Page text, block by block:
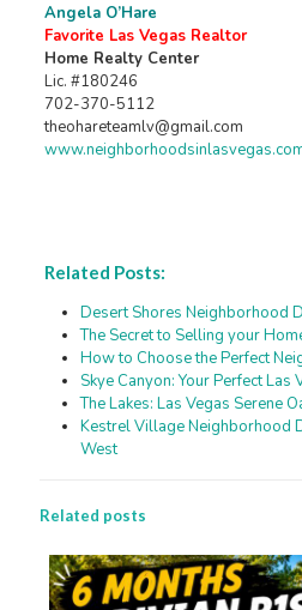
Angela O’Hare
Favorite Las Vegas Realtor
Home Realty Center
Lic. #180246
702-370-5112
theohareteamlv@gmail.com
Related Posts:
Desert Shores Neighborhood
The Secret to Selling your
How to Choose the Perfect
Skye Canyon: Your Perfect
The Lakes: Las Vegas Serene
Kestrel Village Neighborhood
West
Related posts